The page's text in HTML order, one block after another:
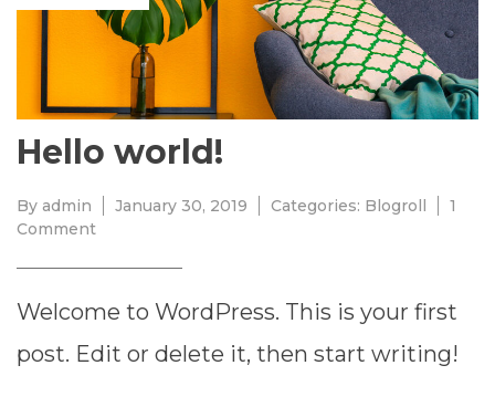
Hello world!
By admin January 30, 2019 Categories: Blogroll
1
Commenton
world!
Welcome to WordPress. This is your first
post. Edit or delete it, then start writing!